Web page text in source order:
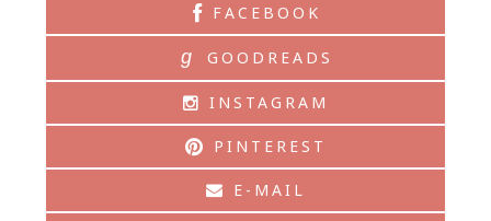
FACEBOOK
g GOODREADS
INSTAGRAM
PINTEREST
E-MAIL